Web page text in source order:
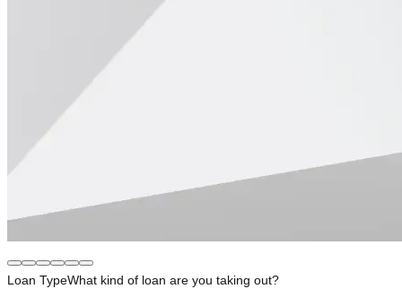
Loan TypeWhat kind of loan are you taking out?